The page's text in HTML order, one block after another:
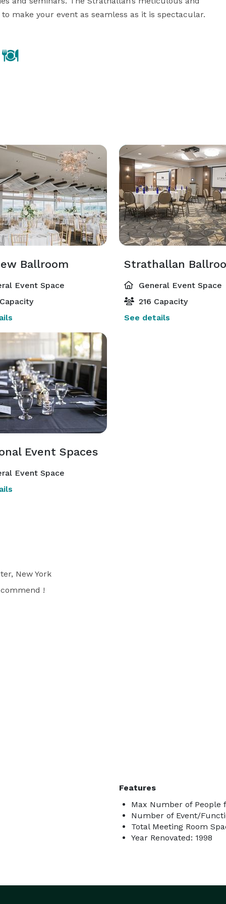
make your event as seamless as it is spectacular.
Ballroom
Event Space
Strathallan
General Event Space
216 Capacity
See details
Event Spaces
Event Space
New York
!
Features
Max Number of People
Number of Event/
Total Meeting Room
Year Renovated: 1998